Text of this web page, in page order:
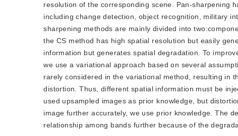
resolution of the corresponding scene. Pan-sharpening
including change detection, object recognition, military
sharpening methods are mainly divided into
the CS method has high spatial resolution but easily
information but generates spatial degradation. To
we use a variational approach based on several
rarely considered in the variational method, resulting in
distortion. Thus, different spatial information must be
used upsampled images as prior knowledge, but
image further accurately, we use prior knowledge. The
relationship among bands further because of the